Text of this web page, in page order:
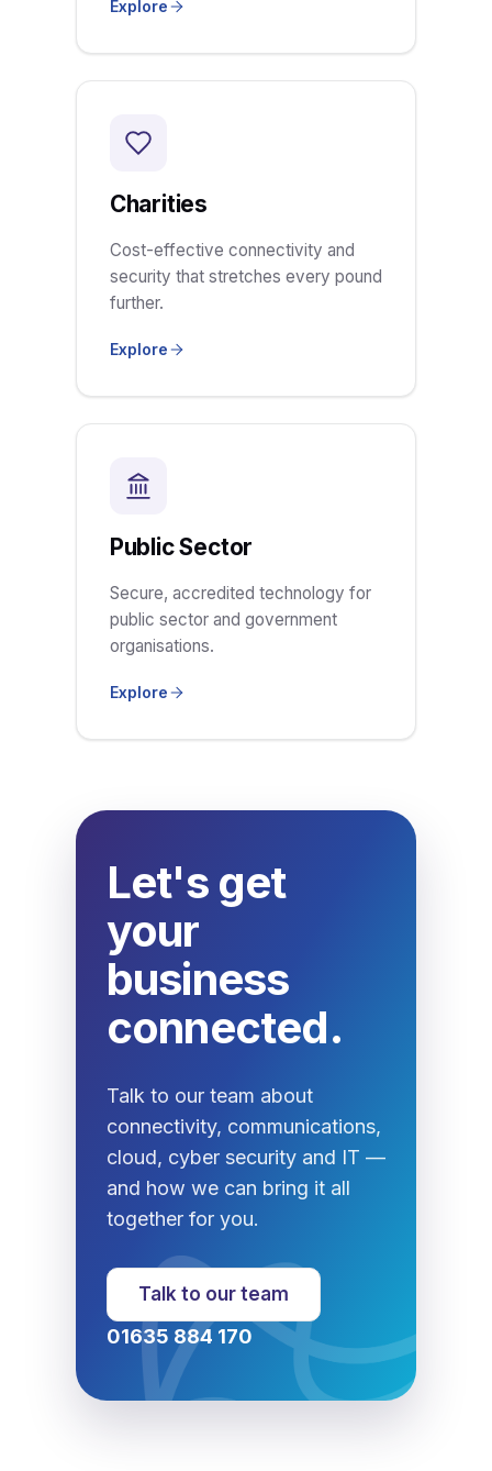
Explore
Charities
Cost-effective connectivity and
security that stretches every pound
further.
Explore
Public Sector
Secure, accredited technology for
public sector and government
organisations.
Explore
Let's get
your
business
connected.
Talk to our team about
connectivity, communications,
cloud, cyber security and IT —
and how we can bring it all
together for you.
Talk to our team
01635 884 170